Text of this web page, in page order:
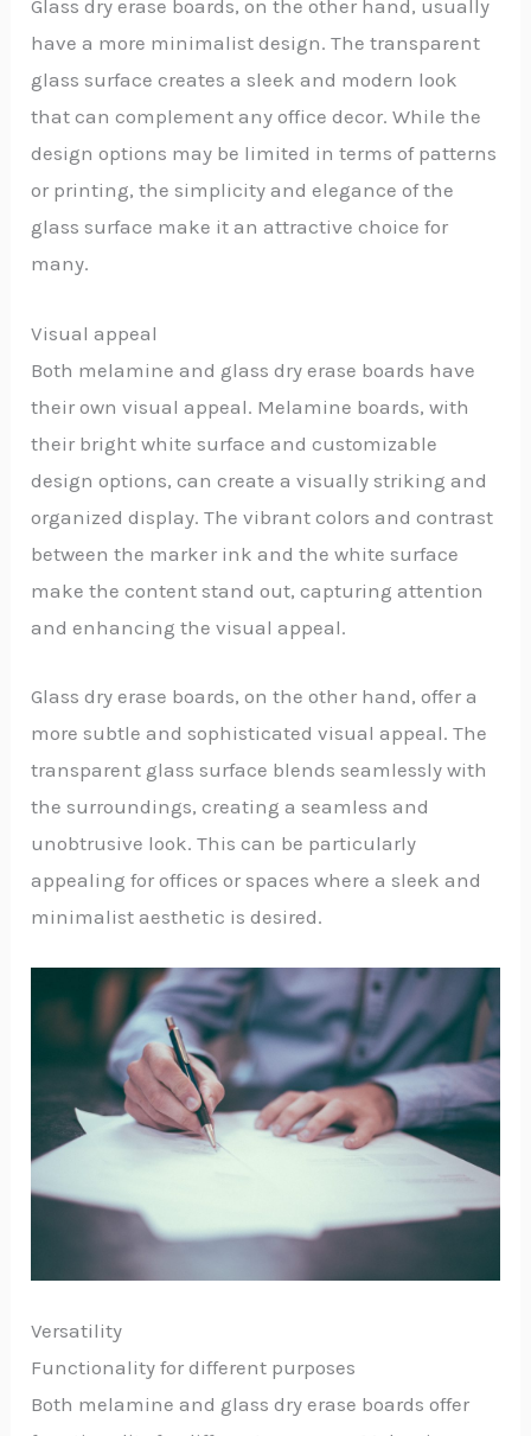
Glass dry erase boards, on the other hand, usually
have a more minimalist design. The transparent
glass surface creates a sleek and modern look
that can complement any office decor. While the
design options may be limited in terms of patterns
or printing, the simplicity and elegance of the
glass surface make it an attractive choice for
many.
Visual appeal
Both melamine and glass dry erase boards have
their own visual appeal. Melamine boards, with
their bright white surface and customizable
design options, can create a visually striking and
organized display. The vibrant colors and contrast
between the marker ink and the white surface
make the content stand out, capturing attention
and enhancing the visual appeal.
Glass dry erase boards, on the other hand, offer a
more subtle and sophisticated visual appeal. The
transparent glass surface blends seamlessly with
the surroundings, creating a seamless and
unobtrusive look. This can be particularly
appealing for offices or spaces where a sleek and
minimalist aesthetic is desired.
Versatility
Functionality for different purposes
Both melamine and glass dry erase boards offer